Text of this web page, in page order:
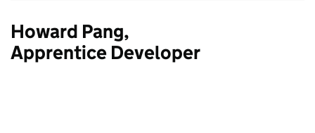
Howard Pang,
Apprentice Developer